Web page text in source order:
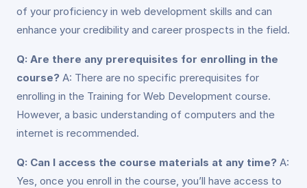
of your proficiency in web development skills and can
enhance your credibility and career prospects in the field.
Q: Are there any prerequisites for enrolling in the
course? A: There are no specific prerequisites for
enrolling in the Training for Web Development course.
However, a basic understanding of computers and the
internet is recommended.
Q: Can I access the course materials at any time? A:
Yes, once you enroll in the course, you’ll have access to